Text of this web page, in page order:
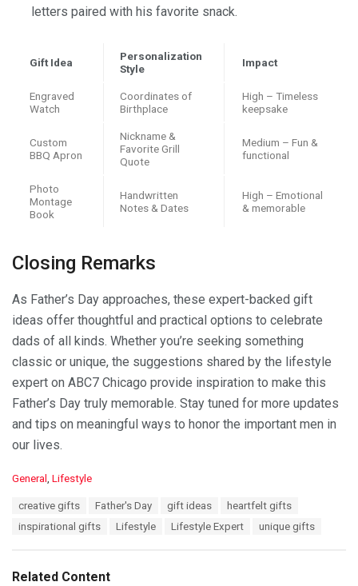
letters paired with his favorite snack.
Gift Idea
Personalization
Style
Impact
Engraved
Watch
Coordinates of
Birthplace
High – Timeless
keepsake
Custom
BBQ Apron
Nickname &
Favorite Grill
Quote
Medium – Fun &
functional
Photo
Montage
Book
Handwritten
Notes & Dates
High – Emotional
& memorable
Closing Remarks
As Father’s Day approaches, these expert-backed gift
ideas offer thoughtful and practical options to celebrate
dads of all kinds. Whether you’re seeking something
classic or unique, the suggestions shared by the lifestyle
expert on ABC7 Chicago provide inspiration to make this
Father’s Day truly memorable. Stay tuned for more updates
and tips on meaningful ways to honor the important men in
our lives.
C
i
General , Lifestyle
creative gifts Father's Day gift ideas
heartfelt gifts
inspirational gifts
Lifestyle Lifestyle Expert unique gifts
Related Content